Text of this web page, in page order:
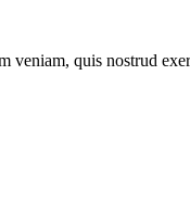
veniam, quis nostrud